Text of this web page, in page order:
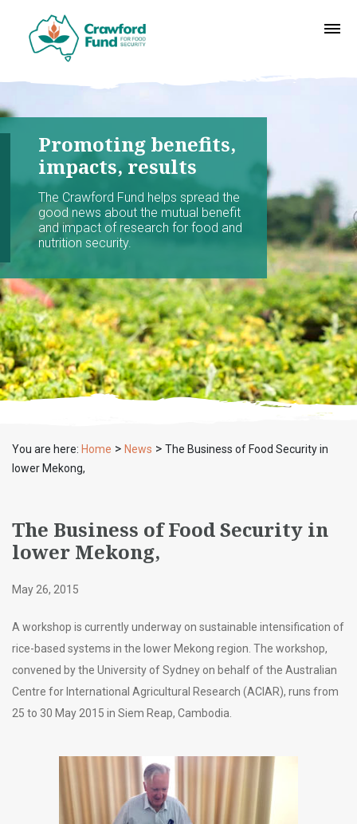
Promoting benefits,
impacts, results
The Crawford Fund helps spread the
good news about the mutual benefit
and impact of research for food and
nutrition security.
You are here: Home > News > The Business of Food Security in
lower Mekong,
The Business of Food Security in
lower Mekong,
May 26, 2015
A workshop is currently underway on sustainable intensification of
rice-based systems in the lower Mekong region. The workshop,
convened by the University of Sydney on behalf of the Australian
Centre for International Agricultural Research (ACIAR), runs from
25 to 30 May 2015 in Siem Reap, Cambodia.